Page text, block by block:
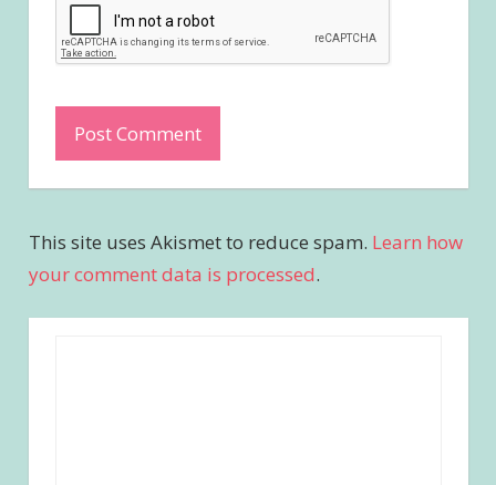
This site uses Akismet to reduce spam. Learn how
your comment data is processed.